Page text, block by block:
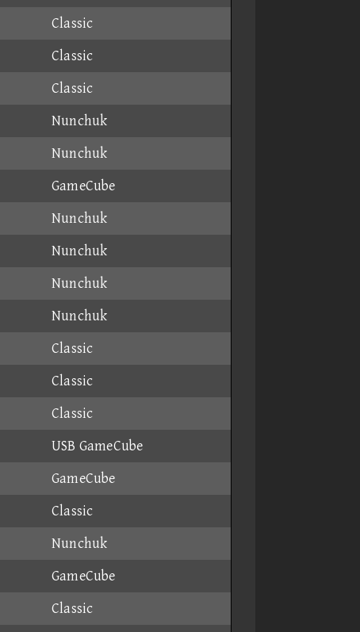
Classic
Classic
Classic
Nunchuk
Nunchuk
GameCube
Nunchuk
Nunchuk
Nunchuk
Nunchuk
Classic
Classic
Classic
USB GameCube
GameCube
Classic
Nunchuk
GameCube
Classic